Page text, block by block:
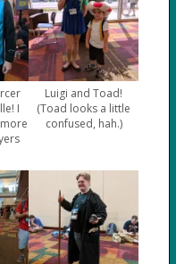
I
Luigi and Toad!
(Toad looks a little
confused, hah.)